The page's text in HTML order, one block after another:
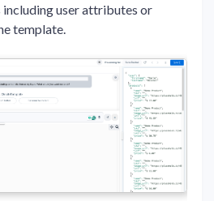
user attributes or
template.